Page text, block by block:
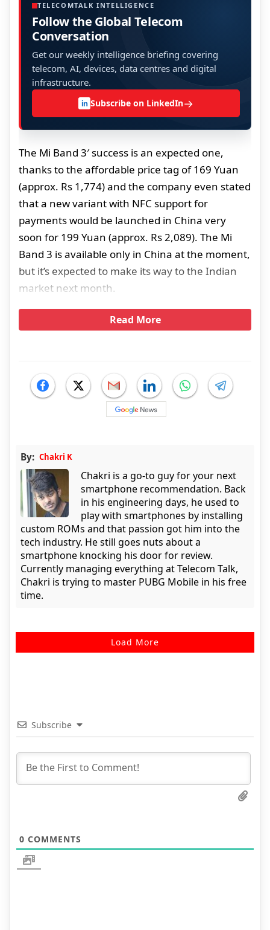
TELECOMTALK INTELLIGENCE
Follow the Global Telecom
Conversation
Get our weekly intelligence briefing covering
telecom, AI, devices, data centres and digital
infrastructure.
in Subscribe on LinkedIn→
The Mi Band 3′ success is an expected one,
thanks to the affordable price tag of 169 Yuan
(approx. Rs 1,774) and the company even stated
that a new variant with NFC support for
payments would be launched in China very
soon for 199 Yuan (approx. Rs 2,089). The Mi
Band 3 is available only in China at the moment,
but it’s expected to make its way to the Indian
market next month.
Read More
By: Chakri K
Chakri is a go-to guy for your next
smartphone recommendation. Back
in his engineering days, he used to
play with smartphones by installing
custom ROMs and that passion got him into the
tech industry. He still goes nuts about a
smartphone knocking his door for review.
Currently managing everything at Telecom Talk,
Chakri is trying to master PUBG Mobile in his free
time.
Load More
Subscribe
0 COMMENTS